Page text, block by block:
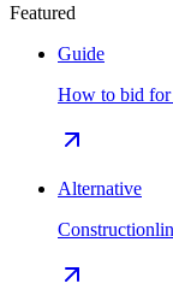
Featured
Guide
How to bid for
Alternative